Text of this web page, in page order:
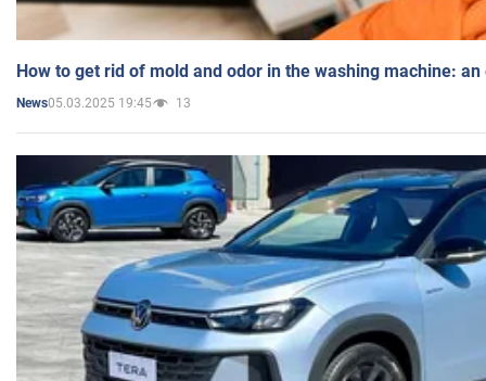
How to get rid of mold and odor in the washing machine:
News05.03.2025 19:45 13